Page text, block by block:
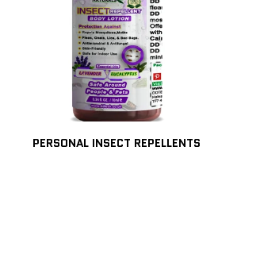
PERSONAL INSECT REPELLENTS